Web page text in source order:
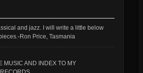
and jazz. I will write a little below
Ron Price, Tasmania
MUSIC AND INDEX TO MY